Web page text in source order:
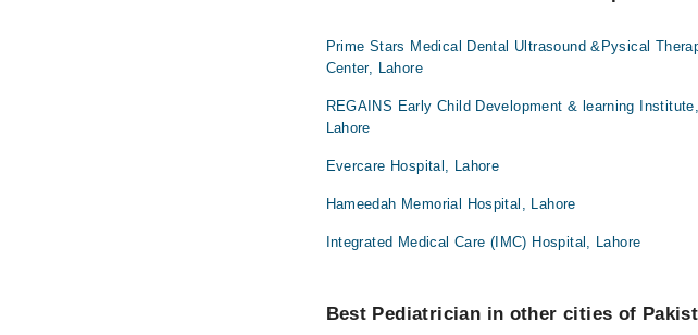
Prime Stars Medical Dental Ultrasound &Pysical
Center, Lahore
REGAINS Early Child Development & learning Institute,
Lahore
Evercare Hospital, Lahore
Hameedah Memorial Hospital, Lahore
Integrated Medical Care (IMC) Hospital, Lahore
Best Pediatrician in other cities of